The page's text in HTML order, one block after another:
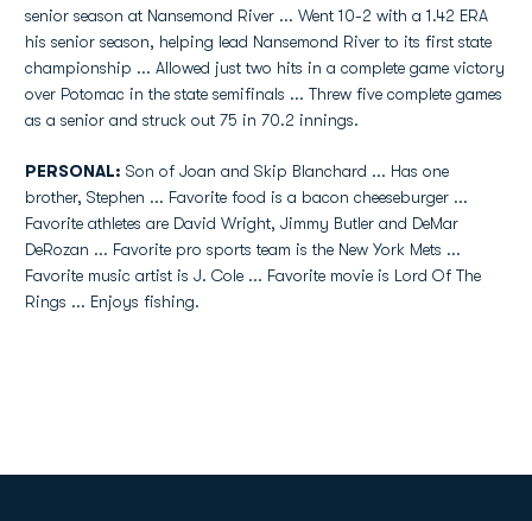
senior season at Nansemond River ... Went 10-2 with a 1.42 ERA
his senior season, helping lead Nansemond River to its first state
championship ... Allowed just two hits in a complete game victory
over Potomac in the state semifinals ... Threw five complete games
as a senior and struck out 75 in 70.2 innings.
PERSONAL: Son of Joan and Skip Blanchard ... Has one
brother, Stephen ... Favorite food is a bacon cheeseburger ...
Favorite athletes are David Wright, Jimmy Butler and DeMar
DeRozan ... Favorite pro sports team is the New York Mets ...
Favorite music artist is J. Cole ... Favorite movie is Lord Of The
Rings ... Enjoys fishing.